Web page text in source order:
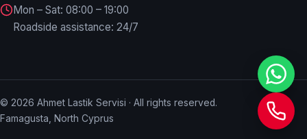
Mon – Sat: 08:00 – 19:00
Roadside assistance: 24/7
© 2026 Ahmet Lastik Servisi · All rights reserved.
Famagusta, North Cyprus